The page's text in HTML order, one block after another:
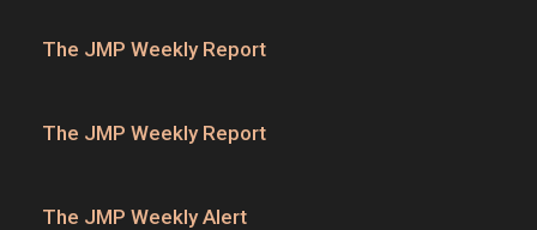
The JMP Weekly Report
The JMP Weekly Report
The JMP Weekly Alert